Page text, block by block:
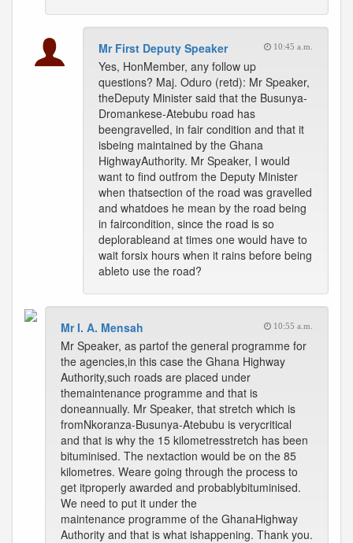
Mr First Deputy Speaker 10:45 a.m.
Yes, HonMember, any follow up
questions? Maj. Oduro (retd): Mr Speaker,
theDeputy Minister said that the Busunya-
Dromankese-Atebubu road has
beengravelled, in fair condition and that it
isbeing maintained by the Ghana
HighwayAuthority. Mr Speaker, I would
want to find outfrom the Deputy Minister
when thatsection of the road was gravelled
and whatdoes he mean by the road being
in faircondition, since the road is so
deplorableand at times one would have to
wait forsix hours when it rains before being
ableto use the road?
Mr I. A. Mensah 10:55 a.m.
Mr Speaker, as partof the general programme for
the agencies,in this case the Ghana Highway
Authority,such roads are placed under
themaintenance programme and that is
doneannually. Mr Speaker, that stretch which is
fromNkoranza-Busunya-Atebubu is verycritical
and that is why the 15 kilometresstretch has been
bituminised. The nextaction would be on the 85
kilometres. Weare going through the process to
get itproperly awarded and probablybituminised.
We need to put it under the
maintenance programme of the GhanaHighway
Authority and that is what ishappening. Thank you.